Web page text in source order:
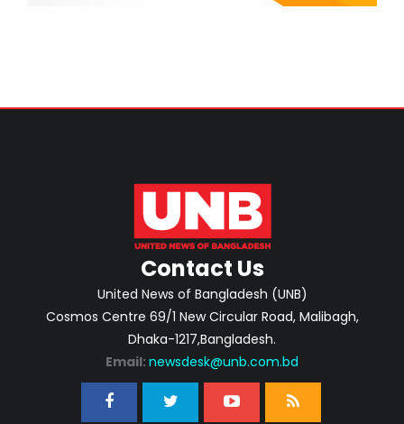
Contact Us
United News of Bangladesh (UNB)
Cosmos Centre 69/1 New Circular Road, Malibagh,
Dhaka-1217,Bangladesh.
Email:
newsdesk@unb.com.bd